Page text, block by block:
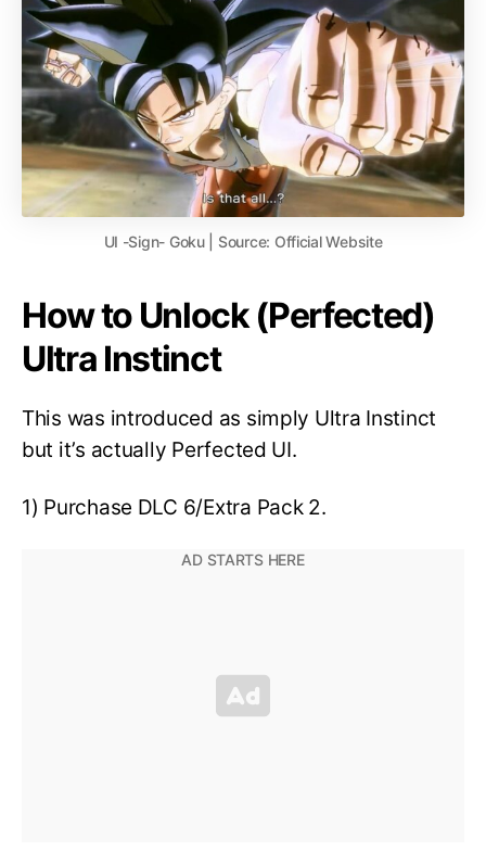
UI -Sign- Goku | Source: Official Website
How to Unlock (Perfected)
Ultra Instinct
This was introduced as simply Ultra Instinct
but it’s actually Perfected UI.
1) Purchase DLC 6/Extra Pack 2.